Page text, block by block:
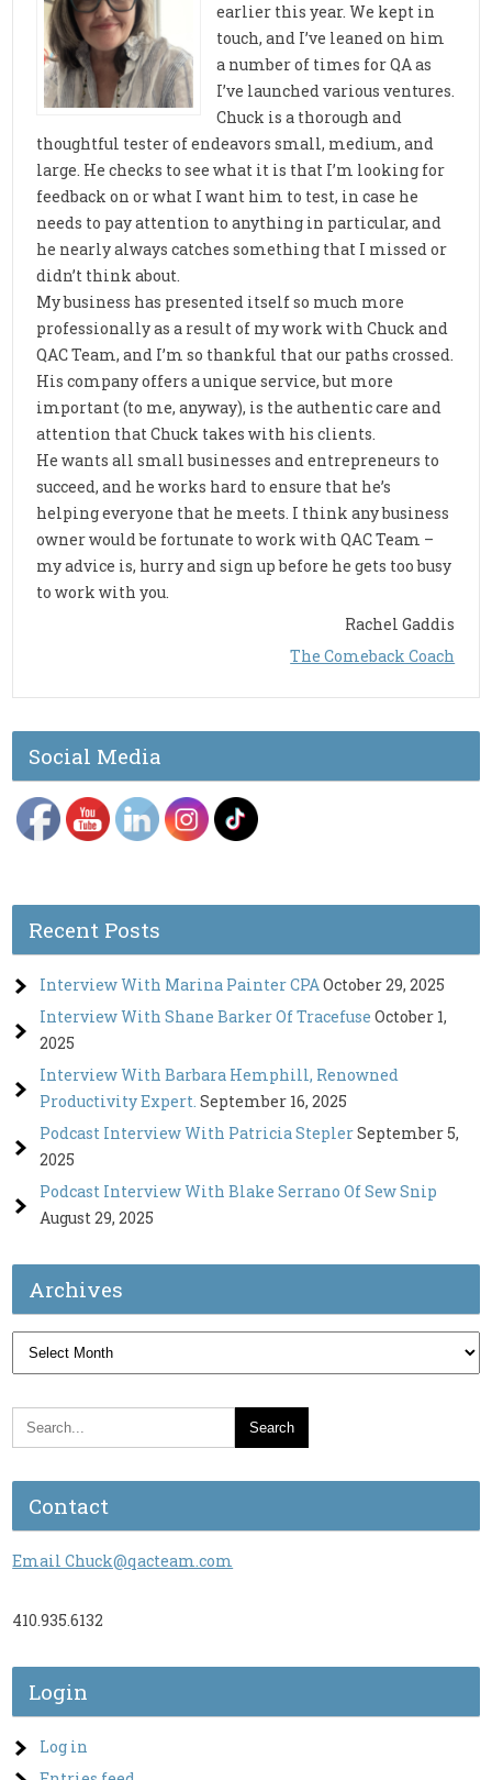
earlier this year. We kept in
touch, and I’ve leaned on him
a number of times for QA as
I’ve launched various ventures.
Chuck is a thorough and
thoughtful tester of endeavors small, medium, and
large. He checks to see what it is that I’m looking for
feedback on or what I want him to test, in case he
needs to pay attention to anything in particular, and
he nearly always catches something that I missed or
didn’t think about.
My business has presented itself so much more
professionally as a result of my work with Chuck and
QAC Team, and I’m so thankful that our paths crossed.
His company offers a unique service, but more
important (to me, anyway), is the authentic care and
attention that Chuck takes with his clients.
He wants all small businesses and entrepreneurs to
succeed, and he works hard to ensure that he’s
helping everyone that he meets. I think any business
owner would be fortunate to work with QAC Team –
my advice is, hurry and sign up before he gets too busy
to work with you.
Rachel Gaddis
The Comeback Coach
Social Media
Recent Posts
Interview With Marina Painter CPAOctober 29, 2025
Interview With Shane Barker Of Tracefuse October 1,
2025
Interview With Barbara Hemphill, Renowned
Productivity Expert. September 16, 2025
Podcast Interview With Patricia SteplerSeptember 5,
2025
Podcast Interview With Blake Serrano Of Sew Snip
August 29, 2025
Archives
Archives
Contact
Email Chuck@qacteam.com
410.935.6132
Login
Log in